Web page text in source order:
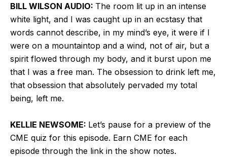
BILL WILSON AUDIO: The room lit up in an intense
white light, and I was caught up in an ecstasy that
words cannot describe, in my mind’s eye, it were if I
were on a mountaintop and a wind, not of air, but a
spirit flowed through my body, and it burst upon me
that I was a free man. The obsession to drink left me,
that obsession that absolutely pervaded my total
being, left me.
KELLIE NEWSOME: Let’s pause for a preview of the
CME quiz for this episode. Earn CME for each
episode through the link in the show notes.